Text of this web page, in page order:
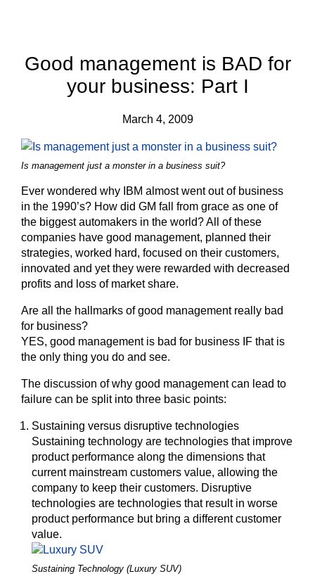
Good management is BAD for
your business: Part I
March 4, 2009
Is management just a monster in a business suit?
Ever wondered why IBM almost went out of business
in the 1990’s? How did GM fall from grace as one of
the biggest automakers in the world? All of these
companies have good management, planned their
strategies, worked hard, focused on their customers,
innovated and yet they were rewarded with decreased
profits and loss of market share.
Are all the hallmarks of good management really bad
for business?
YES, good management is bad for business IF that is
the only thing you do and see.
The discussion of why good management can lead to
failure can be split into three basic points:
Sustaining versus disruptive technologies
Sustaining technology are technologies that improve
product performance along the dimensions that
current mainstream customers value, allowing the
company to keep their customers. Disruptive
technologies are technologies that result in worse
product performance but bring a different customer
value.
Sustaining Technology (Luxury SUV)